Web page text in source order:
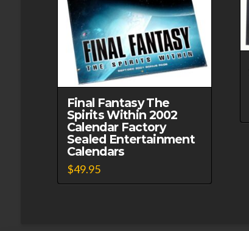
Final Fantasy The
Spirits Within 2002
Calendar Factory
Sealed Entertainment
Calendars
$49.95